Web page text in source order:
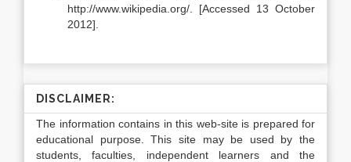
http://www.wikipedia.org/. [Accessed 13 October
2012].
DISCLAIMER:
The information contains in this web-site is prepared for
educational purpose. This site may be used by the
students, faculties, independent learners and the